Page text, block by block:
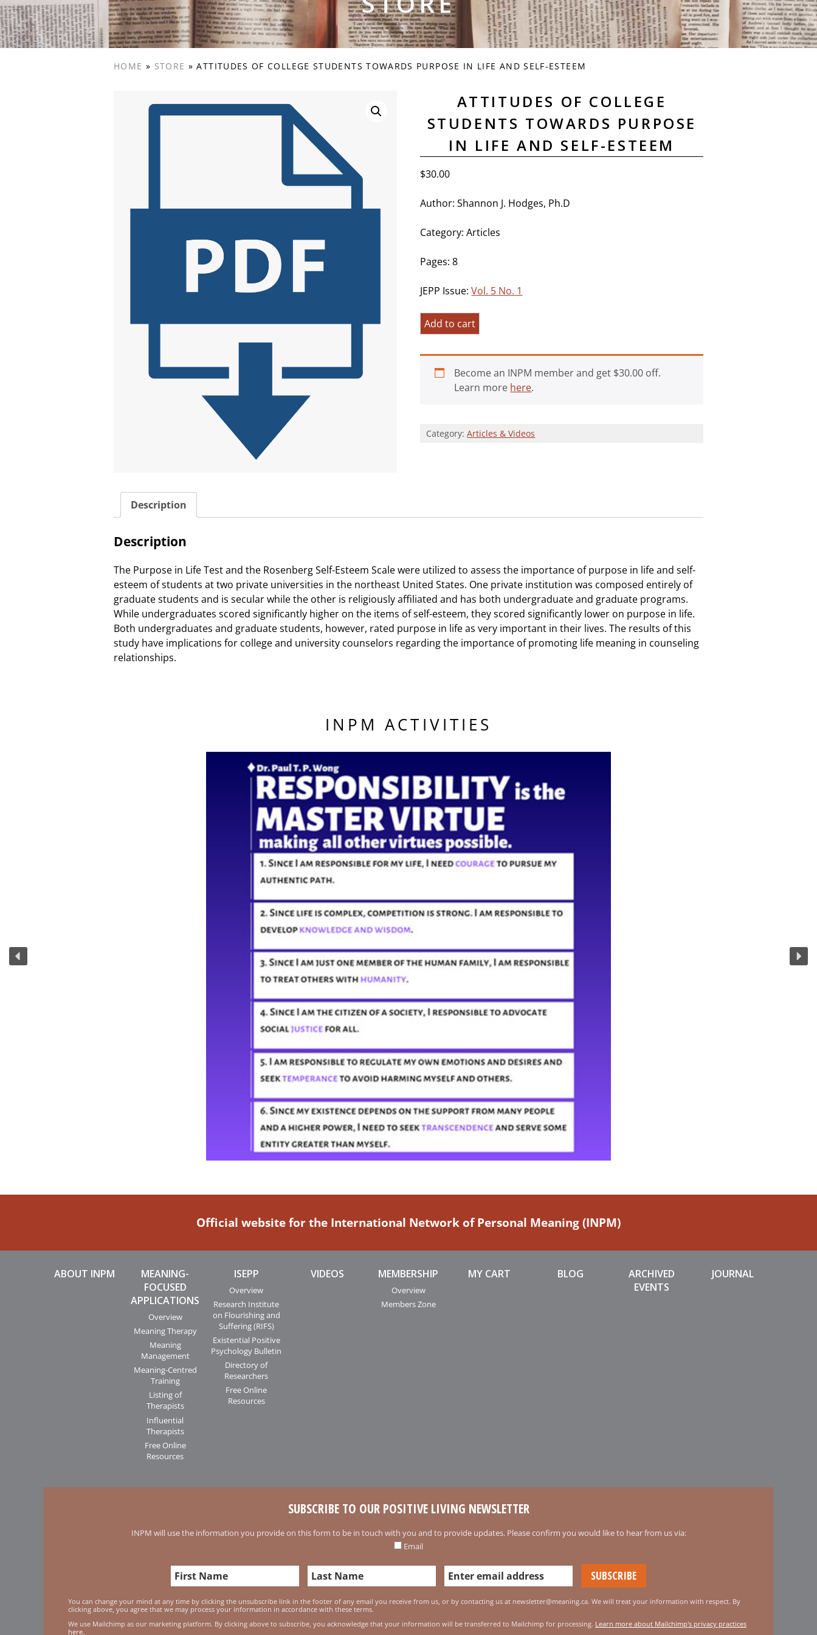
HOME » STORE »ATTITUDES OF COLLEGE STUDENTS TOWARDS PURPOSE IN LIFE AND SELF-ESTEEM
ATTITUDES OF COLLEGE
STUDENTS TOWARDS PURPOSE
IN LIFE AND SELF-ESTEEM
$30.00
Author: Shannon J. Hodges, Ph.D
Category: Articles
Pages: 8
JEPP Issue:Vol. 5 No. 1
Attitudes
of
Towards
Purpose
and
Add to cart
Become an INPM member and get $30.00 off.
Learn more here.
Category:Articles & Videos
Description
Description
The Purpose in Life Test and the Rosenberg Self-Esteem Scale were utilized to assess the importance of purpose in life and self-
esteem of students at two private universities in the northeast United States. One private institution was composed entirely of
graduate students and is secular while the other is religiously affiliated and has both undergraduate and graduate programs.
While undergraduates scored significantly higher on the items of self-esteem, they scored significantly lower on purpose in life.
Both undergraduates and graduate students, however, rated purpose in life as very important in their lives. The results of this
study have implications for college and university counselors regarding the importance of promoting life meaning in counseling
relationships.
INPM ACTIVITIES
Official website for the International Network of Personal Meaning (INPM)
ABOUT INPM
MEANING-
FOCUSED
APPLICATIONS
Overview
Meaning Therapy
Meaning
Management
Meaning-Centred
Training
Listing of
Therapists
Influential
Therapists
Free Online
Resources
ISEPP
Overview
Research Institute
on Flourishing and
Suffering (RIFS)
Existential Positive
Psychology Bulletin
Directory of
Researchers
Free Online
Resources
VIDEOS MEMBERSHIP
Overview
Members Zone
MY CART BLOG
ARCHIVED
EVENTS
JOURNAL
SUBSCRIBE TO OUR POSITIVE LIVING NEWSLETTER
INPM will use the information you provide on this form to be in touch with you and to provide updates. Please confirm you would like to hear from us via:
Email
You can change your mind at any time by clicking the unsubscribe link in the footer of any email you receive from us, or by contacting us at newsletter@meaning.ca. We will treat your information with respect. By
clicking above, you agree that we may process your information in accordance with these terms.
We use Mailchimp as our marketing platform. By clicking above to subscribe, you acknowledge that your information will be transferred to Mailchimp for processing. Learn more about Mailchimp's privacy practices
here.